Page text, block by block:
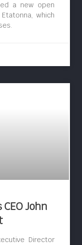
a new open
which
John
Director